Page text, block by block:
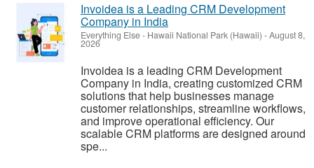
Invoidea is a Leading CRM Development
Company in India
Everything Else- Hawaii National Park (Hawaii) -August 8,
2026
Invoidea is a leading CRM Development
Company in India, creating customized CRM
solutions that help businesses manage
customer relationships, streamline workflows,
and improve operational efficiency. Our
scalable CRM platforms are designed around
spe...